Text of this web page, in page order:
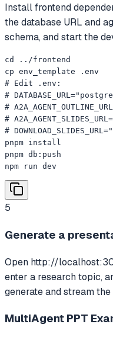
Install frontend
the database URL and
schema, and start the
cd ../frontend
cp env_template .env
# Edit .env:
#
#
#
#
pnpm install
pnpm db:push
npm run dev
5
Generate a
Open http://
enter a research topic,
generate and stream
MultiAgent PPT